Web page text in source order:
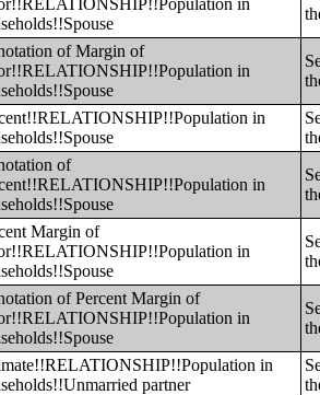
in
of Margin of
in
in
of
in
Margin of
in
of Percent Margin of
in
in
partner